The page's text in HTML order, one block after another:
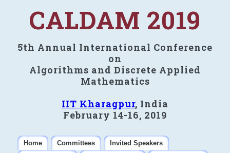
CALDAM 2019
5th Annual International Conference
on
Algorithms and Discrete Applied
Mathematics
IIT Kharagpur, India
February 14-16, 2019
Home Committees
Invited Speakers